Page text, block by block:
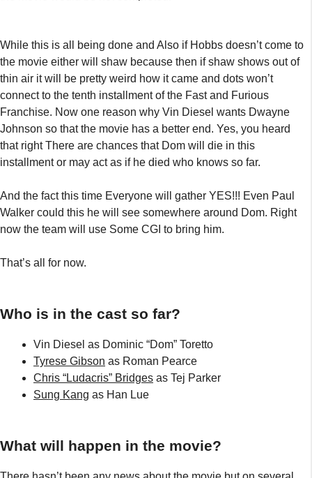
While this is all being done and Also if Hobbs doesn’t come to
the movie either will shaw because then if shaw shows out of
thin air it will be pretty weird how it came and dots won’t
connect to the tenth installment of the Fast and Furious
Franchise. Now one reason why Vin Diesel wants Dwayne
Johnson so that the movie has a better end. Yes, you heard
that right There are chances that Dom will die in this
installment or may act as if he died who knows so far.
And the fact this time Everyone will gather YES!!! Even Paul
Walker could this he will see somewhere around Dom. Right
now the team will use Some CGI to bring him.
That’s all for now.
Who is in the cast so far?
Vin Diesel as Dominic “Dom” Toretto
Tyrese Gibson as Roman Pearce
Chris “Ludacris” Bridges as Tej Parker
Sung Kang as Han Lue
What will happen in the movie?